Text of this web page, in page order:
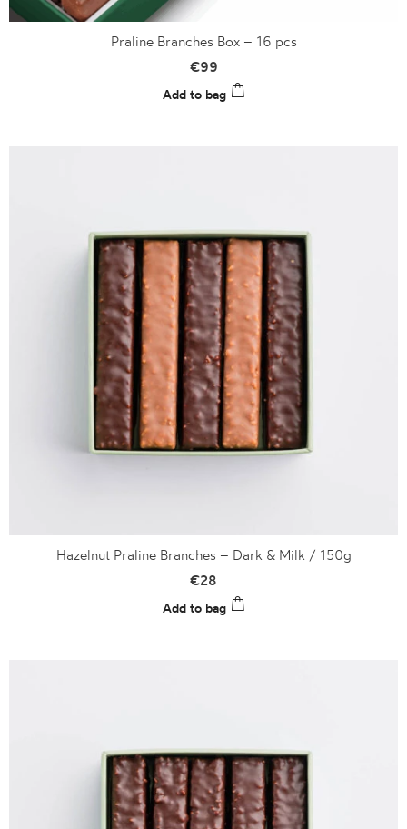
Praline Branches Box – 16 pcs
€99
Add to bag
Hazelnut Praline Branches – Dark & Milk / 150g
€28
Add to bag